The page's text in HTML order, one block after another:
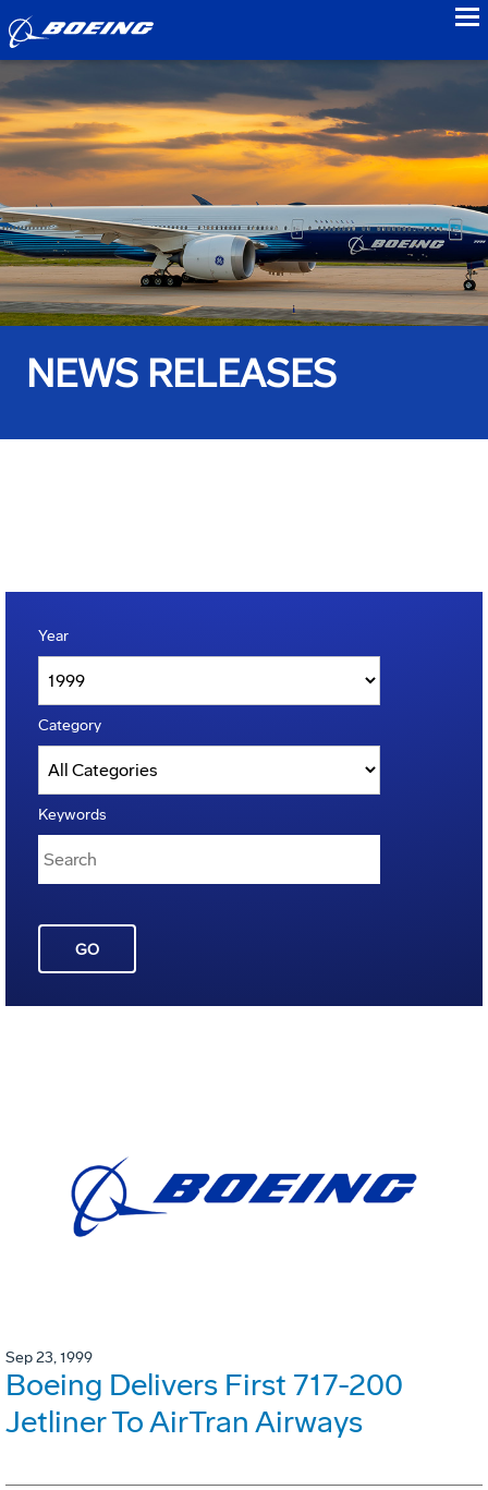
NEWS RELEASES
Year
Category
Keywords
GO
Sep 23, 1999
Boeing Delivers First 717-200
Jetliner To AirTran Airways